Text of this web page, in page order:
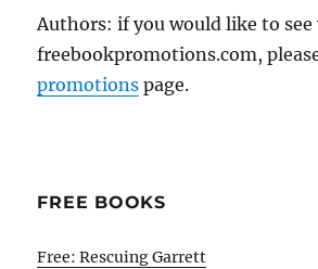
Authors: if you would like to
freebookpromotions.com,
promotions page.
FREE BOOKS
Free: Rescuing Garrett